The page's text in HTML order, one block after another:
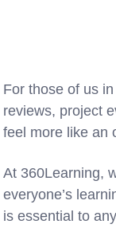
For those of us
reviews, project
feel more like an
At 360Learning,
everyone’s
is essential to